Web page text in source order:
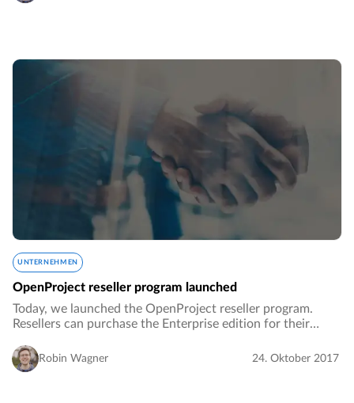
UNTERNEHMEN
OpenProject reseller program launched
Today, we launched the OpenProject reseller program.
Resellers can purchase the Enterprise edition for their
benefits.…Robin Wagner 24. Oktober 2017